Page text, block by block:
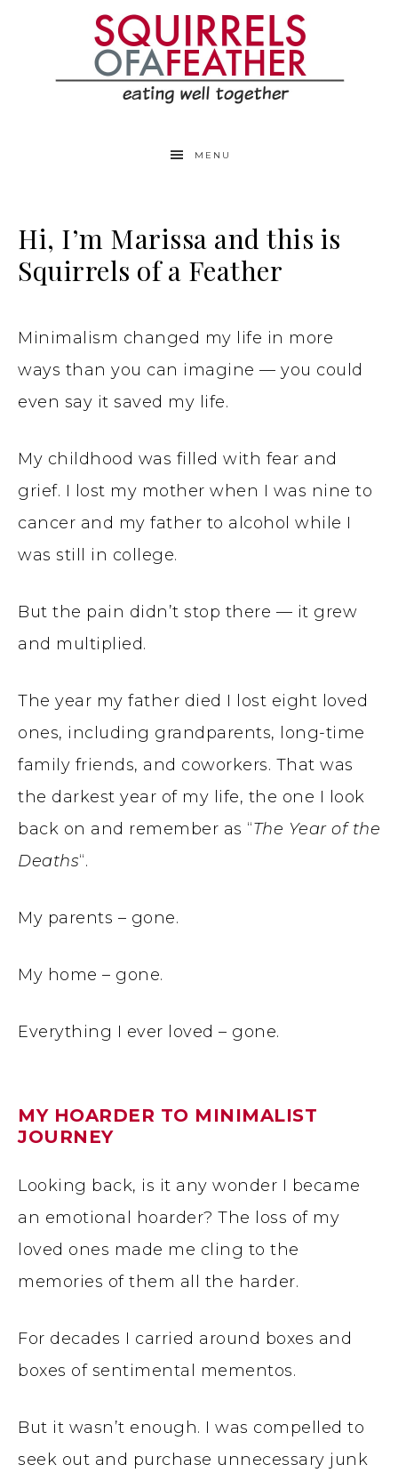
MENU
Hi, I’m Marissa and this is
Squirrels of a Feather
Minimalism changed my life in more
ways than you can imagine — you could
even say it saved my life.
My childhood was filled with fear and
grief. I lost my mother when I was nine to
cancer and my father to alcohol while I
was still in college.
But the pain didn’t stop there — it grew
and multiplied.
The year my father died I lost eight loved
ones, including grandparents, long-time
family friends, and coworkers. That was
the darkest year of my life, the one I look
back on and remember as “The Year of the
Deaths“.
My parents – gone.
My home – gone.
Everything I ever loved – gone.
MY HOARDER TO MINIMALIST
JOURNEY
Looking back, is it any wonder I became
an emotional hoarder? The loss of my
loved ones made me cling to the
memories of them all the harder.
For decades I carried around boxes and
boxes of sentimental mementos.
But it wasn’t enough. I was compelled to
seek out and purchase unnecessary junk